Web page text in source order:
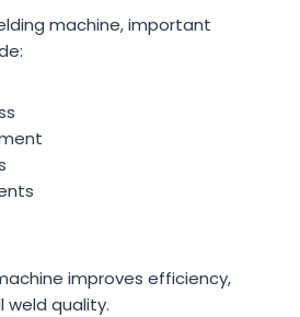
machine, important
improves efficiency,
weld quality.